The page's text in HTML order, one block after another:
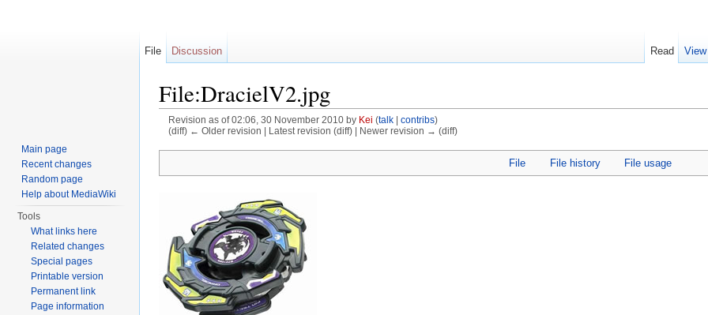
File:DracielV2.jpg
Revision as of 02:06, 30 November 2010 by Kei (talk| contribs)
(diff) ← Older revision | Latest revision (diff) | Newer revision → (diff)
File File history File usage
File Discussion Read
Main page
Recent changes
Random page
Help about MediaWiki
Tools
What links here
Related changes
Special pages
Printable version
Permanent link
Page information